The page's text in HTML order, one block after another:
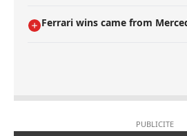
Ferrari wins came from